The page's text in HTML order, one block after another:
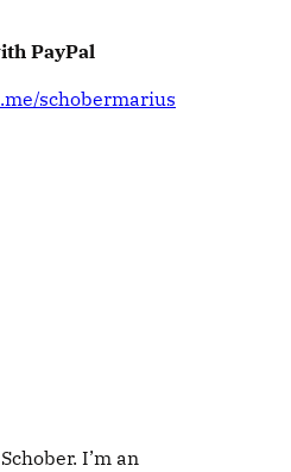
PayPal
schobermarius
I’m an